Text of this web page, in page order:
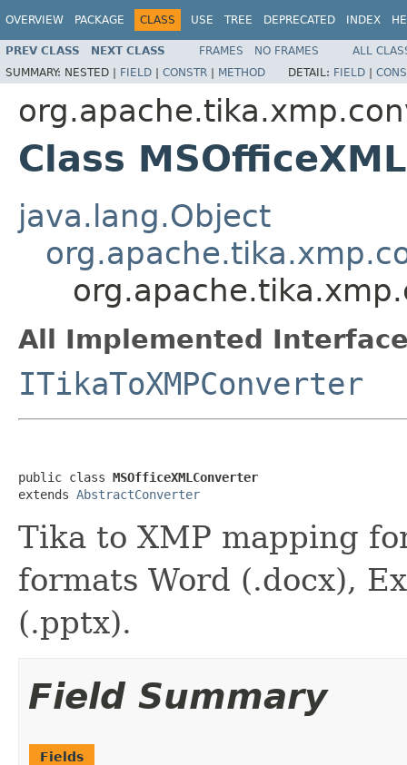
OVERVIEW PACKAGE CLASS USE TREE DEPRECATED INDEX
PREV CLASS NEXT CLASS FRAMES NO FRAMES
ALL
SUMMARY: NESTED | FIELD | CONSTR | METHOD DETAIL: FIELD |
Class
java.lang.Object
All Implemented
ITikaToXMPConverter
public class MSOfficeXMLConverter
extends AbstractConverter
Tika to XMP mapping
formats Word (.docx),
(.pptx).
Field Summary
Fields